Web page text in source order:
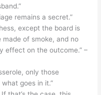
remains a secret.”
except the board is
of smoke, and no
effect on the outcome.” –
only those
goes in it.”